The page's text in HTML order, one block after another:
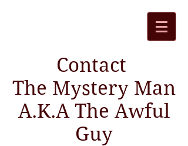
Contact
The Mystery Man
A.K.A The Awful
Guy